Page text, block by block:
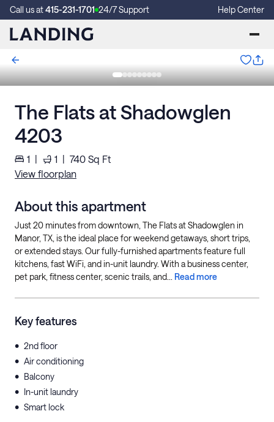
Call us at415-231-1701 24/7 Support Help Center
The Flats at Shadowglen
4203
1 | 1 | 740 Sq Ft
View floorplan
About this apartment
Just 20 minutes from downtown, The Flats at Shadowglen in
Manor, TX, is the ideal place for weekend getaways, short trips,
or extended stays. Our fully-furnished apartments feature full
kitchens, fast WiFi, and in-unit laundry. With a business center,
pet park, fitness center, scenic trails, and... Read more
Key features
• 2nd floor
• Air conditioning
• Balcony
• In-unit laundry
• Smart lock